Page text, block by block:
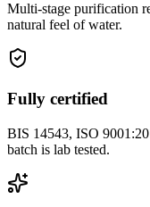
Multi-stage purification
natural feel of water.
Fully certified
BIS 14543, ISO
batch is lab tested.